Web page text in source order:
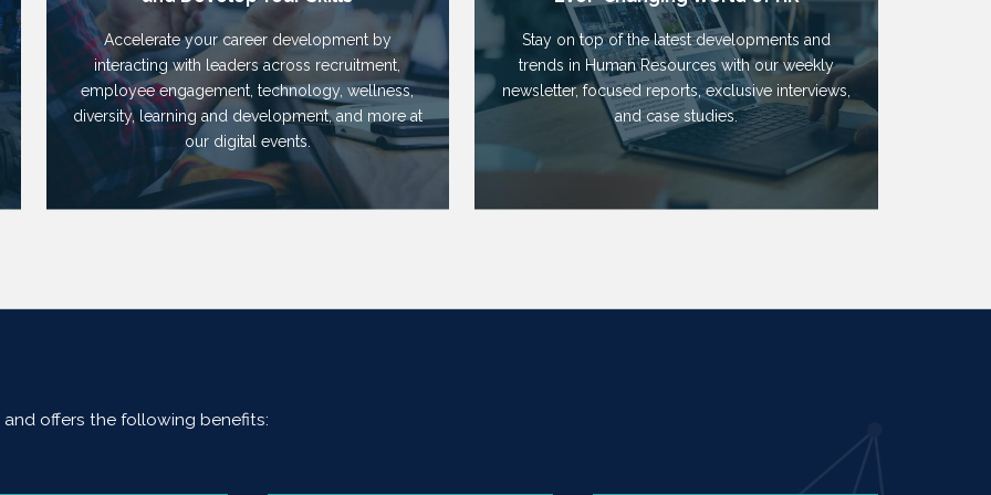
Accelerate your career development by
interacting with leaders across recruitment,
employee engagement, technology, wellness,
diversity, learning and development, and more at
our digital events.
Stay on top of the latest developments and
trends in Human Resources with our weekly
newsletter, focused reports, exclusive interviews,
and case studies.
offers the following benefits: